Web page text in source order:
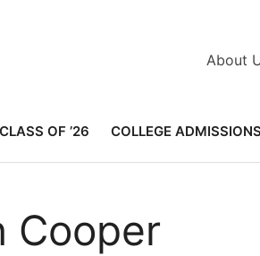
CLASS OF ’26 COLLEGE ADMISSIONS
About
Cooper